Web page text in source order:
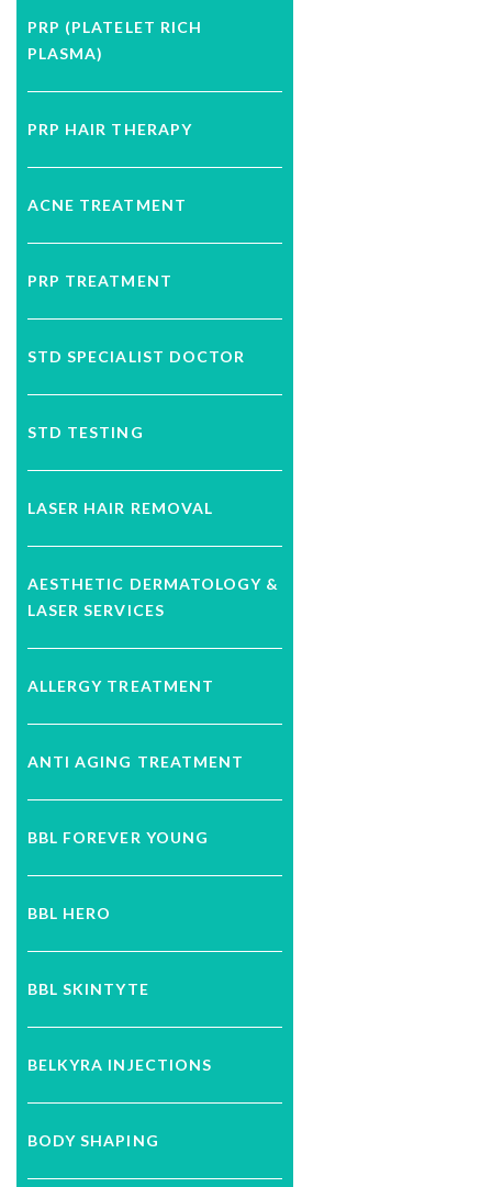
PRP (PLATELET RICH
PLASMA)
PRP HAIR THERAPY
ACNE TREATMENT
PRP TREATMENT
STD SPECIALIST DOCTOR
STD TESTING
LASER HAIR REMOVAL
AESTHETIC DERMATOLOGY &
LASER SERVICES
ALLERGY TREATMENT
ANTI AGING TREATMENT
BBL FOREVER YOUNG
BBL HERO
BBL SKINTYTE
BELKYRA INJECTIONS
BODY SHAPING